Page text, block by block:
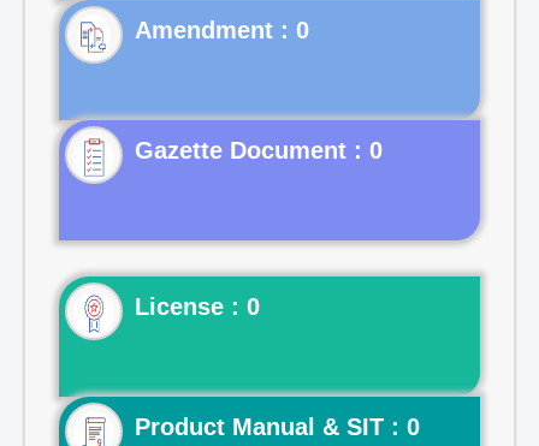
Gazette Document : 0
License : 0
Product Manual & SIT : 0